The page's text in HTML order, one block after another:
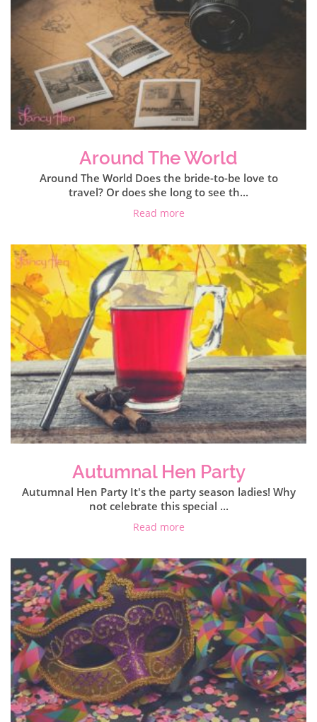
Around The World
Around The World Does the bride-to-be love to
travel? Or does she long to see th...
Read more
Autumnal Hen Party
Autumnal Hen Party It's the party season ladies! Why
not celebrate this special ...
Read more